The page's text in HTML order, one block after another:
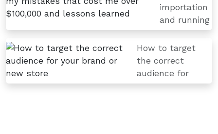
importation
and running
How to target
the correct
audience for